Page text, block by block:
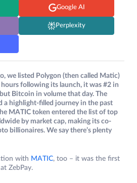
Google AI
Perplexity
we listed Polygon (then called Matic)
following its launch, it was #2 in
Bitcoin in volume that day. The
a highlight-filled journey in the past
MATIC token entered the list of top
by market cap, making its co-
billionaires. We say there’s plenty
with MATIC, too – it was the first
ZebPay.